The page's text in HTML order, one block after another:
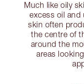
Much like oily
excess oil and
skin often
the centre of
around the
areas